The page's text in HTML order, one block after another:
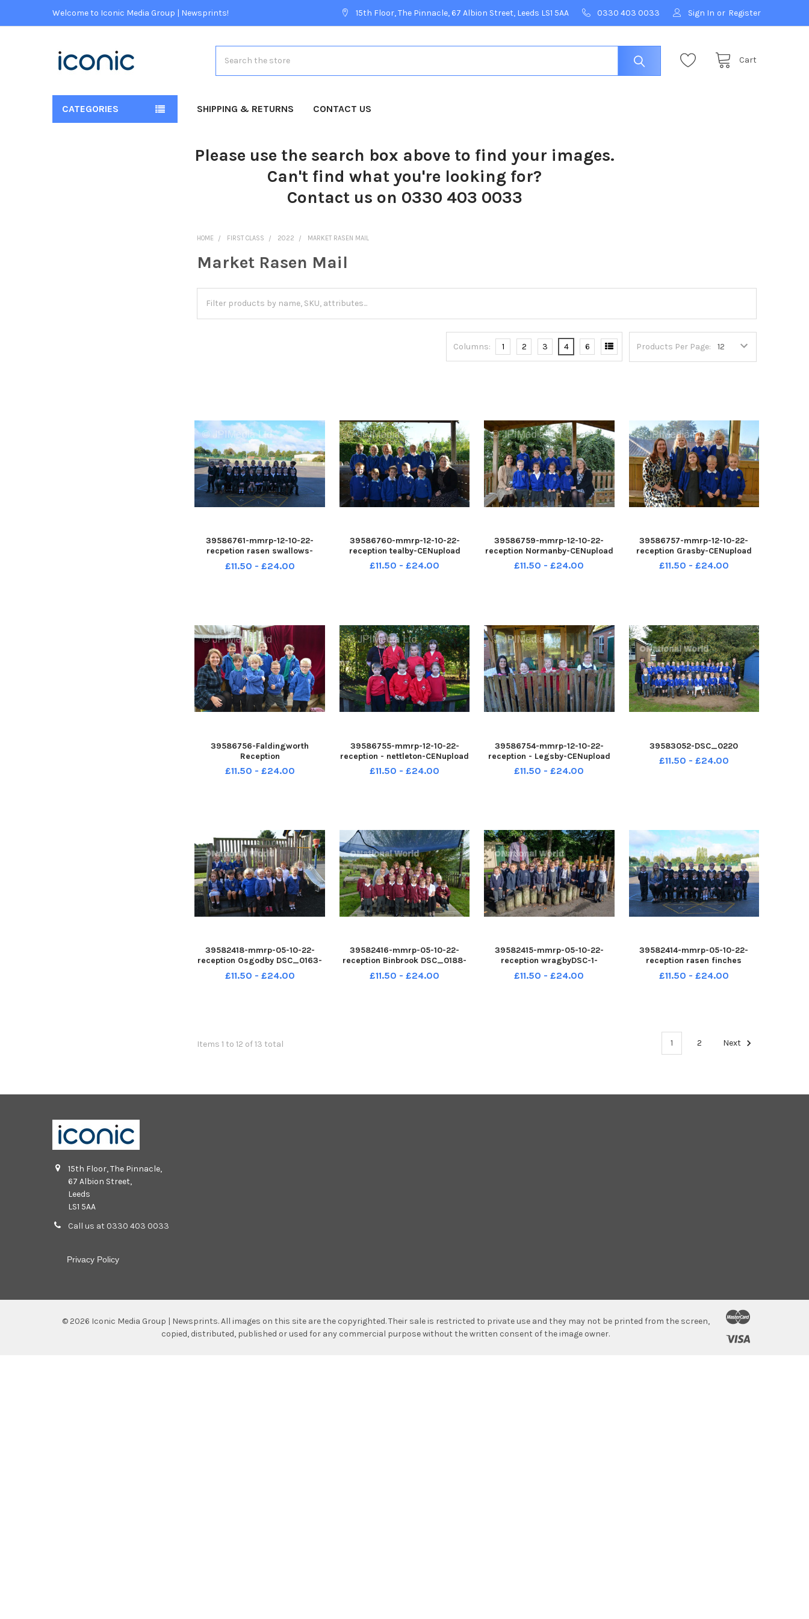
Welcome to Iconic Media Group | Newsprints! 15th Floor, The Pinnacle, 67 Albion Street, Leeds LS1 5AA 0330 403 0033 Sign In or Register
Cart
CATEGORIES SHIPPING & RETURNS CONTACT US
Please use the search box above to find your images.
Can't find what you're looking for?
Contact us on 0330 403 0033
HOME FIRST CLASS 2022 MARKET RASEN MAIL
Market Rasen Mail
Products Per Page:
Columns: 1 2 3 4 6
39586761-mmrp-12-10-22-
recpetion rasen swallows-
CENupload
£11.50 - £24.00
39586760-mmrp-12-10-22-
reception tealby-CENupload
£11.50 - £24.00
39586759-mmrp-12-10-22-
reception Normanby-CENupload
£11.50 - £24.00
39586757-mmrp-12-10-22-
reception Grasby-CENupload
£11.50 - £24.00
39586756-Faldingworth
Reception
£11.50 - £24.00
39586755-mmrp-12-10-22-
reception - nettleton-CENupload
£11.50 - £24.00
39586754-mmrp-12-10-22-
reception - Legsby-CENupload
£11.50 - £24.00
39583052-DSC_0220
£11.50 - £24.00
39582418-mmrp-05-10-22-
reception Osgodby DSC_0163-
CENupload
£11.50 - £24.00
39582416-mmrp-05-10-22-
reception Binbrook DSC_0188-
CENupload
£11.50 - £24.00
39582415-mmrp-05-10-22-
reception wragbyDSC-1-
CENupload
£11.50 - £24.00
39582414-mmrp-05-10-22-
reception rasen finches
DSC_0239-CEnuploa
£11.50 - £24.00
Items 1 to 12 of 13 total 1 2 Next
15th Floor, The Pinnacle,
67 Albion Street,
Leeds
LS1 5AA
Call us at 0330 403 0033
Privacy Policy
© 2026 Iconic Media Group | Newsprints.All images on this site are the copyrighted. Their sale is restricted to private use and they may not be printed from the screen,
copied, distributed, published or used for any commercial purpose without the written consent of the image owner.